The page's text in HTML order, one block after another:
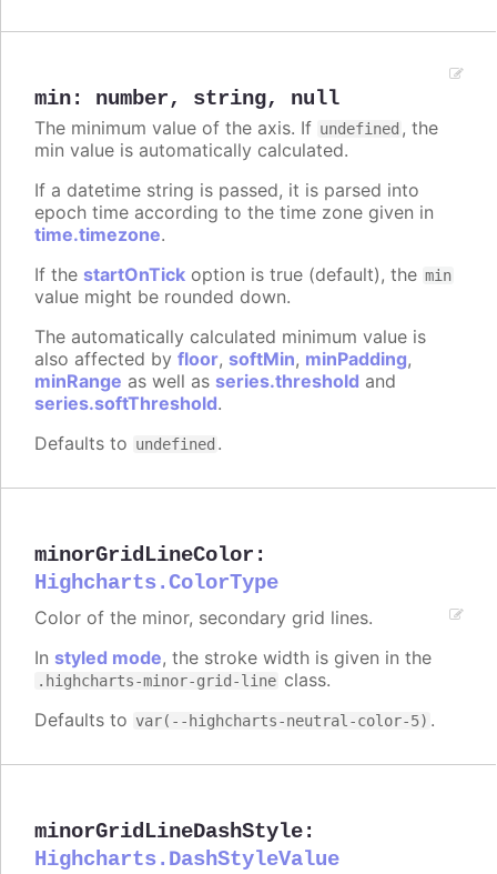
min: number, string, null
The minimum value of the axis. If undefined , the
min value is automatically calculated.
If a datetime string is passed, it is parsed into
epoch time according to the time zone given in
time.timezone.
If the startOnTick option is true (default), the min
value might be rounded down.
The automatically calculated minimum value is
also affected by floor, softMin, minPadding,
minRange as well as series.threshold and
series.softThreshold.
Defaults to undefined .
minorGridLineColor :
Highcharts.ColorType
Color of the minor, secondary grid lines.
In styled mode, the stroke width is given in the
.highcharts-minor-grid-line class.
Defaults to var(--highcharts-neutral-color-5) .
minorGridLineDashStyle:
Highcharts.DashStyleValue